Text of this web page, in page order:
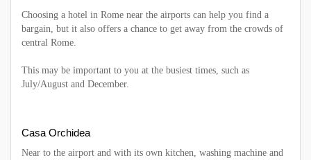
Choosing a hotel in Rome near the airports can help you find a
bargain, but it also offers a chance to get away from the crowds of
central Rome.
This may be important to you at the busiest times, such as
July/August and December.
Casa Orchidea
Near to the airport and with its own kitchen, washing machine and